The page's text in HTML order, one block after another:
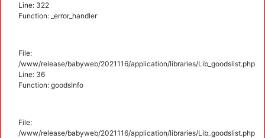
Line: 322
Function: _error_handler
File:
/www/release/babyweb/2021116/application/libraries/Lib_goodslist.php
Line: 36
Function: goodsInfo
File:
/www/release/babyweb/2021116/application/libraries/Lib_goodslist.php